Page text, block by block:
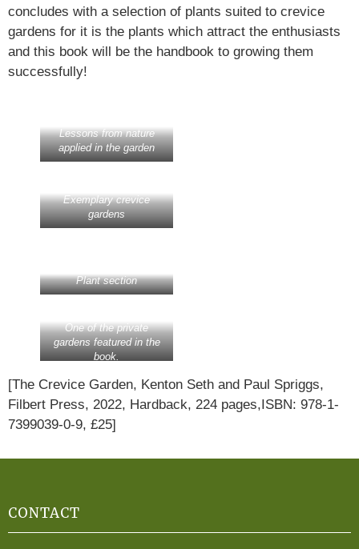
concludes with a selection of plants suited to crevice
gardens for it is the plants which attract the enthusiasts
and this book will be the handbook to growing them
successfully!
Lessons from nature
applied in the garden
Exemplary crevice
gardens
Plant section
One of the private
gardens featured in the
book.
[The Crevice Garden, Kenton Seth and Paul Spriggs,
Filbert Press, 2022, Hardback, 224 pages,ISBN: 978-1-
7399039-0-9, £25]
CONTACT